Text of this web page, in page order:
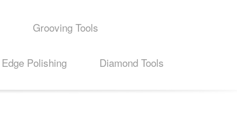
Grooving Tools
Edge Polishing Diamond Tools